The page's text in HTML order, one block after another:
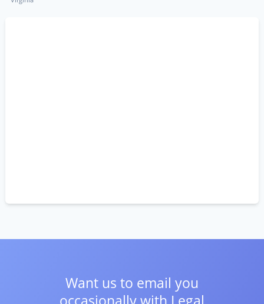
Want us to email you